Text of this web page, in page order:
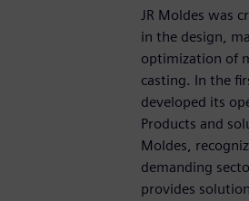
JR Moldes was
in the design,
optimization of
casting. In the
developed its
Products and
Moldes,
demanding
provides